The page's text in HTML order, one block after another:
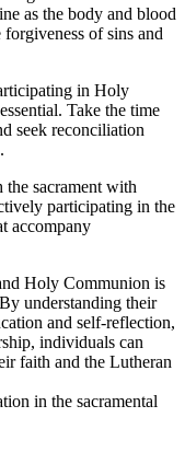
as the body and blood
of sins and
in Holy
Take the time
seek reconciliation
sacrament with
participating in the
accompany
Holy Communion is
understanding their
and self-reflection,
individuals can
faith and the Lutheran